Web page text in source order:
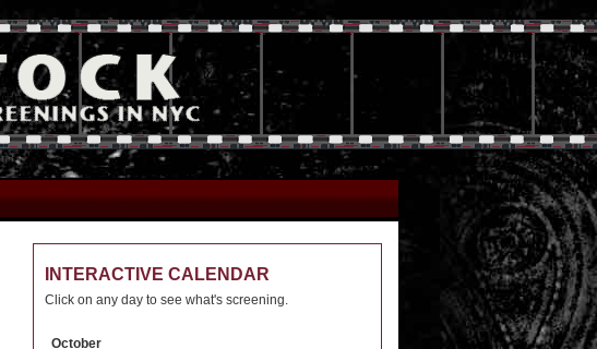
INTERACTIVE CALENDAR
Click on any day to see what's screening.
October